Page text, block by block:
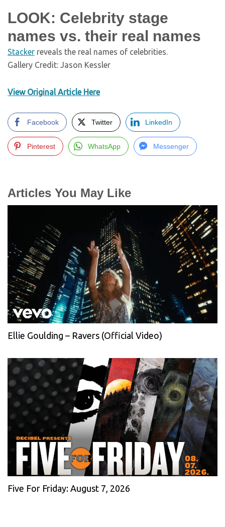
LOOK: Celebrity stage
names vs. their real names
Stacker reveals the real names of celebrities.
Gallery Credit: Jason Kessler
View Original Article Here
Facebook Twitter LinkedIn
Pinterest WhatsApp Messenger
Articles You May Like
Ellie Goulding – Ravers (Official Video)
Five For Friday: August 7, 2026